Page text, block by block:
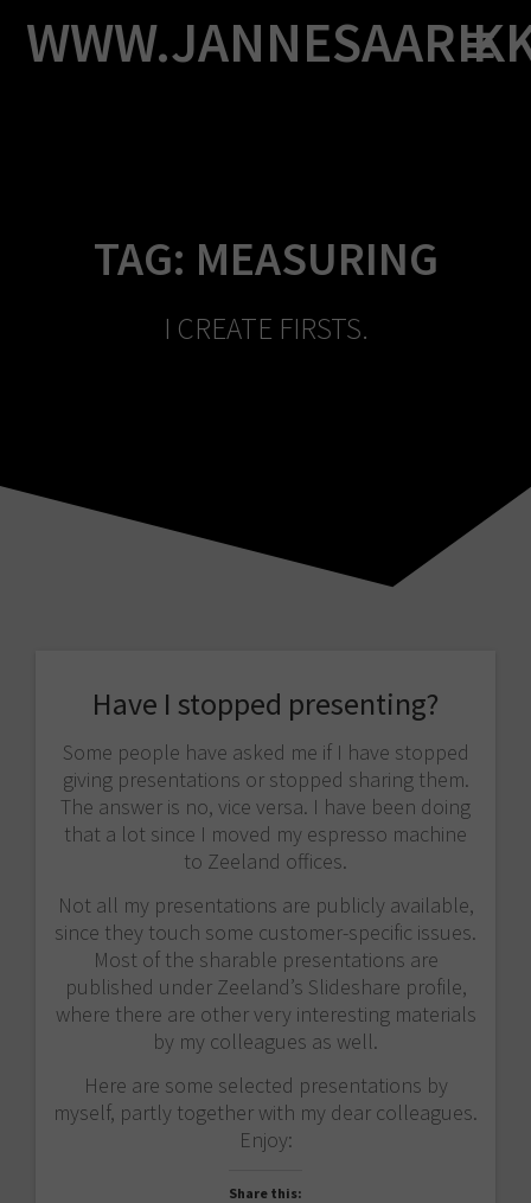
to
content
TAG: MEASURING
I CREATE FIRSTS.
Have I stopped presenting?
Some people have asked me if I have stopped
giving presentations or stopped sharing them.
The answer is no, vice versa. I have been doing
that a lot since I moved my espresso machine
to Zeeland offices.
Not all my presentations are publicly available,
since they touch some customer-specific issues.
Most of the sharable presentations are
published under Zeeland’s Slideshare profile,
where there are other very interesting materials
by my colleagues as well.
Here are some selected presentations by
myself, partly together with my dear colleagues.
Enjoy:
Share this: